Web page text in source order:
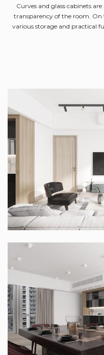
Curves and glass cabinets
transparency of the room.
various storage and practical